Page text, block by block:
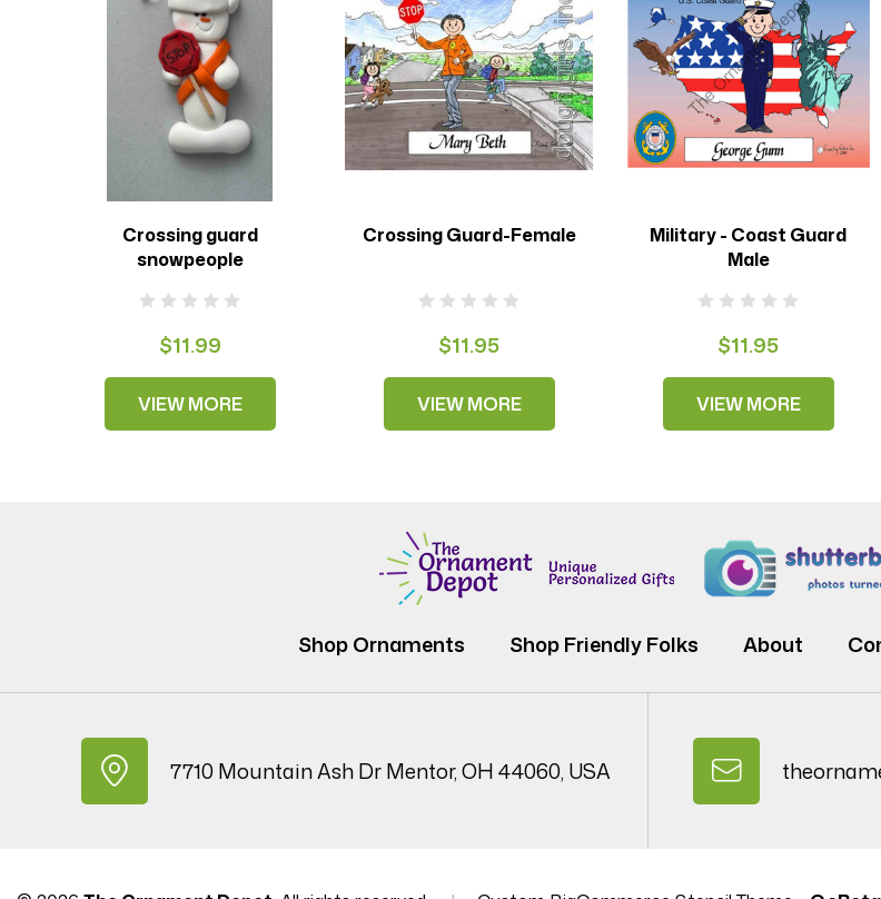
Crossing guard
snowpeople
$11.99
VIEW MORE
Crossing Guard-Female
$11.95
VIEW MORE
Military - Coast Guard
Male
$11.95
VIEW MORE
Shop Ornaments Shop Friendly Folks About
7710 Mountain Ash Dr Mentor, OH 44060, USA